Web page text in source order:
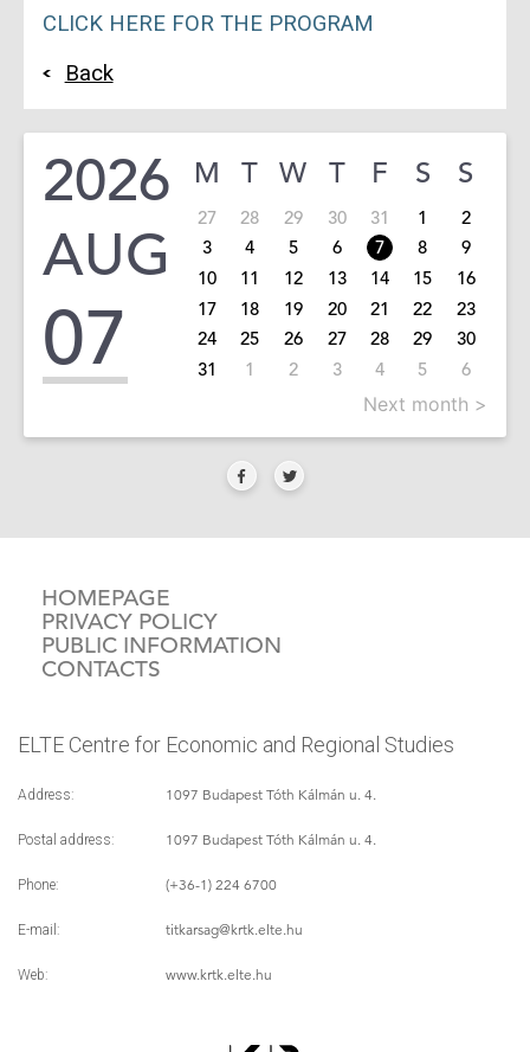
CLICK HERE FOR THE PROGRAM
Back
2026
AUG
07
M T W T F S S
27 28 29 30 31 1
2
3
4 5 6 7 8
9
10
11 12 13 14 15
16
17
18 19 20 21 22
23
24
25 26 27 28 29
30
31
1 2 3 4 5 6
Next month >
HOMEPAGE
PRIVACY POLICY
PUBLIC INFORMATION
CONTACTS
ELTE Centre for Economic and Regional Studies
Address: 1097 Budapest Tóth Kálmán u. 4.
Postal address: 1097 Budapest Tóth Kálmán u. 4.
Phone: (+36-1) 224 6700
E-mail: titkarsag@krtk.elte.hu
Web: www.krtk.elte.hu